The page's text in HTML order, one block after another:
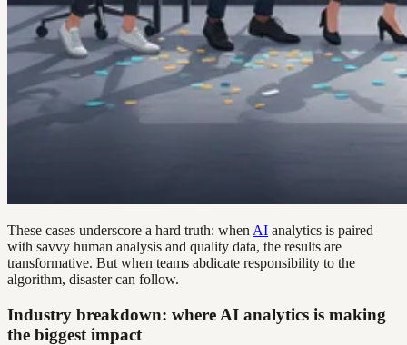
These cases underscore a hard truth: when AI analytics is paired
with savvy human analysis and quality data, the results are
transformative. But when teams abdicate responsibility to the
algorithm, disaster can follow.
Industry breakdown: where AI analytics is making
the biggest impact